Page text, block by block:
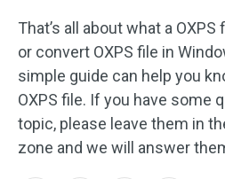
That’s all about what a
or convert OXPS file in
simple guide can help you
OXPS file. If you have some
topic, please leave them in
zone and we will answer